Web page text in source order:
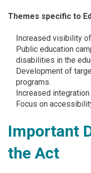
Themes specific to
Increased visibility
Public education
disabilities in the
Development of
programs​.
Increased
Focus on
Important
the Act